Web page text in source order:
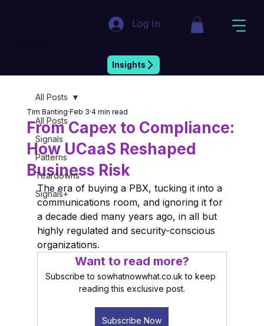
Insights
Log In
All Posts
Signals
Patterns
Teardowns
Signals+
All Posts
From Capex to Compliance:
How UCaaS Reshaped
Business Risk
Tim Banting Feb 3 4 min read
The era of buying a PBX, tucking it into a
communications room, and ignoring it for
a decade died many years ago, in all but
highly regulated and security-conscious
organizations.
Want to read more?
Subscribe to sowhatnowwhat.co.uk to keep
reading this exclusive post.
Subscribe Now